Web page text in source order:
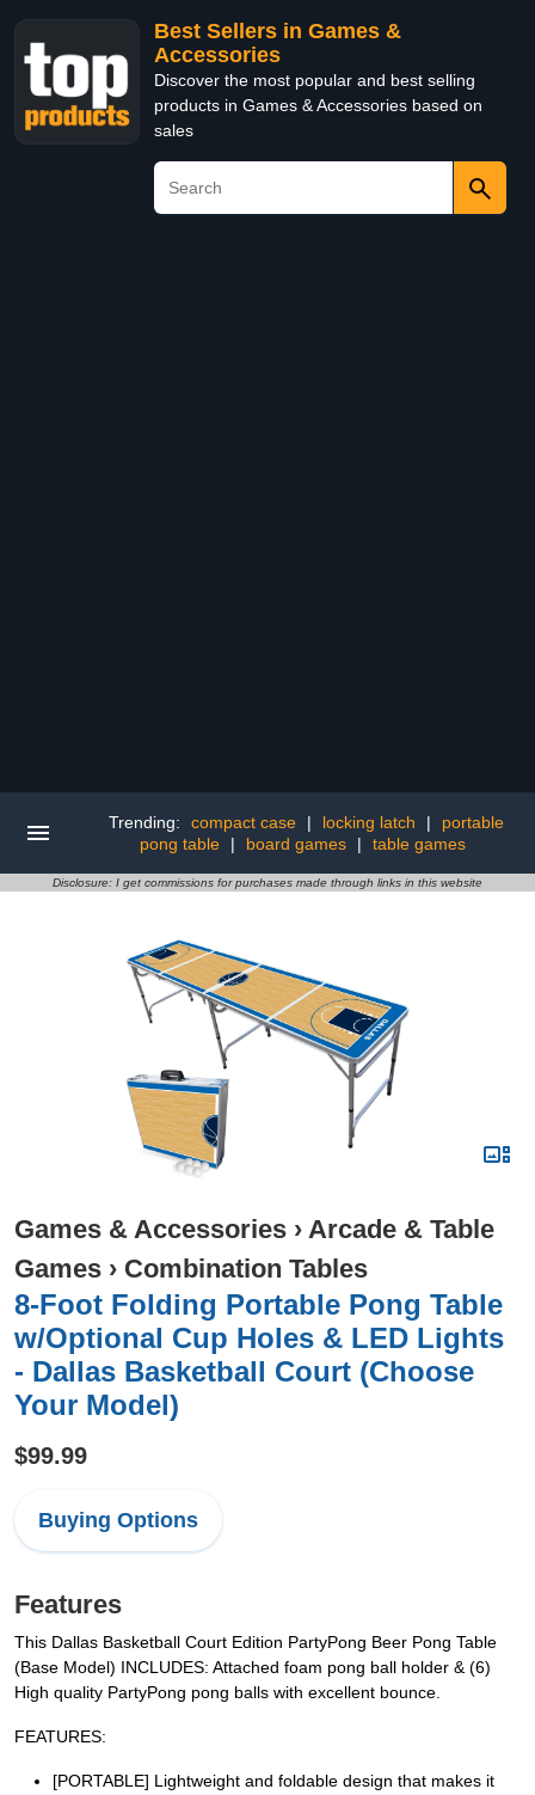
Best Sellers in Games &
Accessories
Discover the most popular and best selling
products in Games & Accessories based on
sales
Trending: compact case | locking latch |
portable
pong table
| board games | table games
Disclosure: I get commissions for purchases made through links in this website
Games & Accessories › Arcade & Table
Games › Combination Tables
8-Foot Folding Portable Pong Table
w/Optional Cup Holes & LED Lights
- Dallas Basketball Court (Choose
Your Model)
$99.99
Buying Options
Features
This Dallas Basketball Court Edition PartyPong Beer Pong Table
(Base Model) INCLUDES: Attached foam pong ball holder & (6)
High quality PartyPong pong balls with excellent bounce.
FEATURES:
[PORTABLE] Lightweight and foldable design that makes it